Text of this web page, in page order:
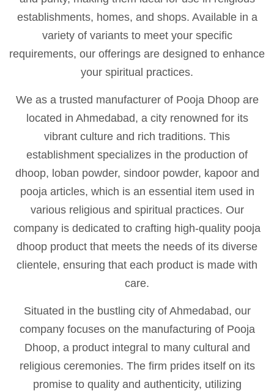
establishments, homes, and shops. Available in a
variety of variants to meet your specific
requirements, our offerings are designed to enhance
your spiritual practices.
We as a trusted manufacturer of Pooja Dhoop are
located in Ahmedabad, a city renowned for its
vibrant culture and rich traditions. This
establishment specializes in the production of
dhoop, loban powder, sindoor powder, kapoor and
pooja articles, which is an essential item used in
various religious and spiritual practices. Our
company is dedicated to crafting high-quality pooja
dhoop product that meets the needs of its diverse
clientele, ensuring that each product is made with
care.
Situated in the bustling city of Ahmedabad, our
company focuses on the manufacturing of Pooja
Dhoop, a product integral to many cultural and
religious ceremonies. The firm prides itself on its
promise to quality and authenticity, utilizing